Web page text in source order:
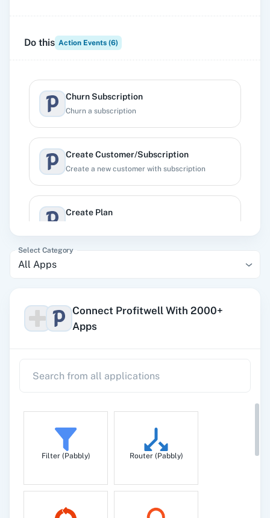
Do this Action Events (6)
Churn Subscription
Churn a subscription
Create Customer/Subscription
Create a new customer with subscription
Create Plan
Un-churn Subscription
Select Category
All Apps
Connect Profitwell With 2000+
Apps
Filter (Pabbly) Router (Pabbly)